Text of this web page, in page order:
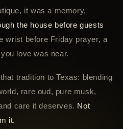
it was a memory,
the house before guests
wrist before Friday prayer, a
love was near.
tradition to Texas: blending
rare oud, pure musk,
care it deserves. Not
it.